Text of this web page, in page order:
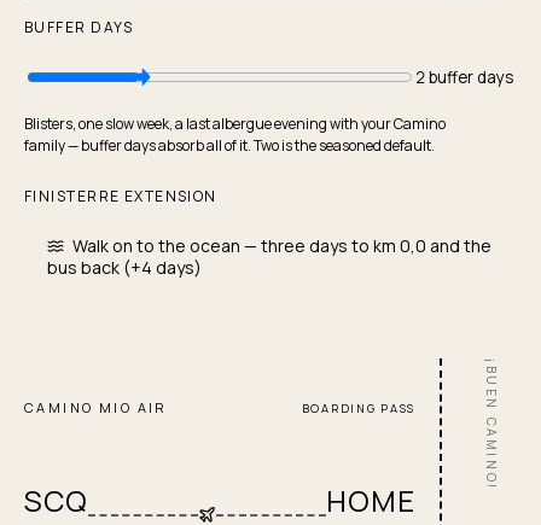
Budget calculator
How many days?
Best time to walk
Buffer day calculator
BUFFER DAYS
2 buffer days
Blisters, one slow week, a last albergue evening with your Camino
family — buffer days absorb all of it. Two is the seasoned default.
FINISTERRE EXTENSION
Walk on to the ocean — three days to km 0,0 and the
bus back (+4 days)
CAMINO MIO AIR BOARDING PASS
SCQ HOME
¡BUEN CAMINO!